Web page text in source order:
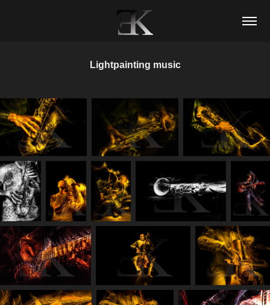
Lightpainting music